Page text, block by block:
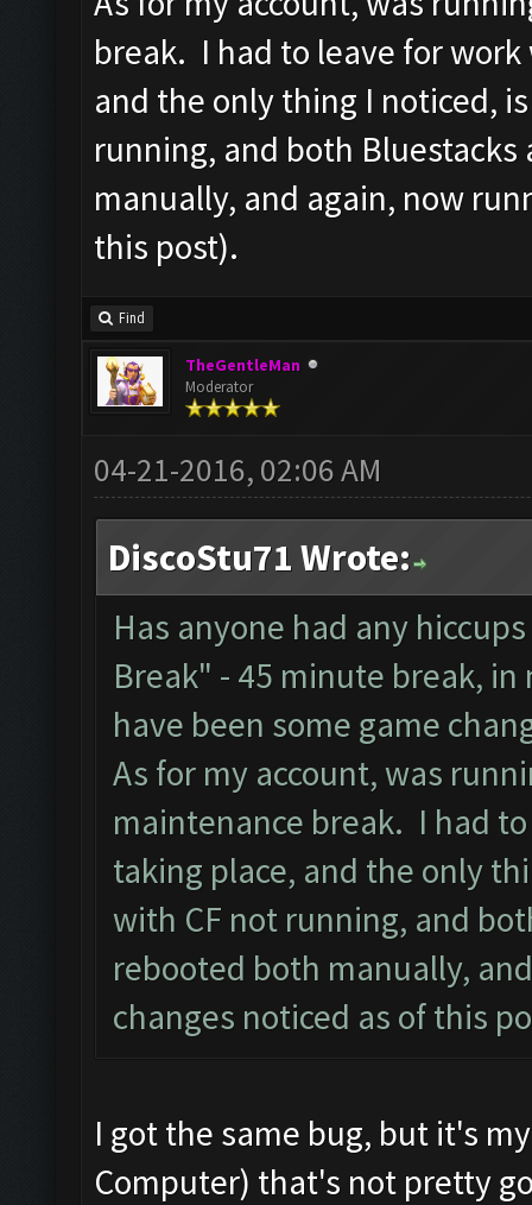
break. I had to leave for
and the only thing I noticed,
running, and both
manually, and again, now
this post).
Find
TheGentleMan
Moderator
04-21-2016, 02:06 AM
DiscoStu71 Wrote:
Has anyone had any
Break" - 45 minute break,
have been some game
As for my account, was
maintenance break. I had
taking place, and the only
with CF not running, and
rebooted both manually,
changes noticed as of this
I got the same bug, but it's
Computer) that's not pretty